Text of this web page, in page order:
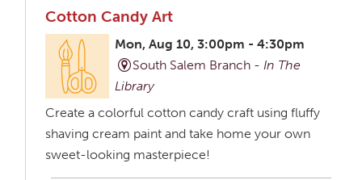
Cotton Candy Art
Mon, Aug 10, 3:00pm - 4:30pm
South Salem Branch -In The
Library
Create a colorful cotton candy craft using fluffy
shaving cream paint and take home your own
sweet-looking masterpiece!